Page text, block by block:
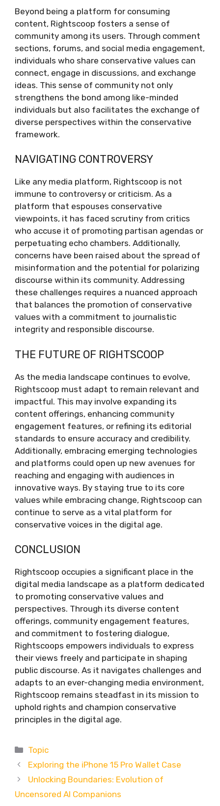
Beyond being a platform for consuming
content, Rightscoop fosters a sense of
community among its users. Through comment
sections, forums, and social media engagement,
individuals who share conservative values can
connect, engage in discussions, and exchange
ideas. This sense of community not only
strengthens the bond among like-minded
individuals but also facilitates the exchange of
diverse perspectives within the conservative
framework.
NAVIGATING CONTROVERSY
Like any media platform, Rightscoop is not
immune to controversy or criticism. As a
platform that espouses conservative
viewpoints, it has faced scrutiny from critics
who accuse it of promoting partisan agendas or
perpetuating echo chambers. Additionally,
concerns have been raised about the spread of
misinformation and the potential for polarizing
discourse within its community. Addressing
these challenges requires a nuanced approach
that balances the promotion of conservative
values with a commitment to journalistic
integrity and responsible discourse.
THE FUTURE OF RIGHTSCOOP
As the media landscape continues to evolve,
Rightscoop must adapt to remain relevant and
impactful. This may involve expanding its
content offerings, enhancing community
engagement features, or refining its editorial
standards to ensure accuracy and credibility.
Additionally, embracing emerging technologies
and platforms could open up new avenues for
reaching and engaging with audiences in
innovative ways. By staying true to its core
values while embracing change, Rightscoop can
continue to serve as a vital platform for
conservative voices in the digital age.
CONCLUSION
Rightscoop occupies a significant place in the
digital media landscape as a platform dedicated
to promoting conservative values and
perspectives. Through its diverse content
offerings, community engagement features,
and commitment to fostering dialogue,
Rightscoops empowers individuals to express
their views freely and participate in shaping
public discourse. As it navigates challenges and
adapts to an ever-changing media environment,
Rightscoop remains steadfast in its mission to
uphold rights and champion conservative
principles in the digital age.
Categories
Topic
Exploring the iPhone 15 Pro Wallet Case
Unlocking Boundaries: Evolution of
Uncensored AI Companions